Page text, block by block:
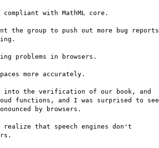
with MathML core.
the group to push out more bug reports
problems in browsers.
more accurately.
into the verification of our book, and
functions, and I was surprised to see
by browsers.
that speech engines don't